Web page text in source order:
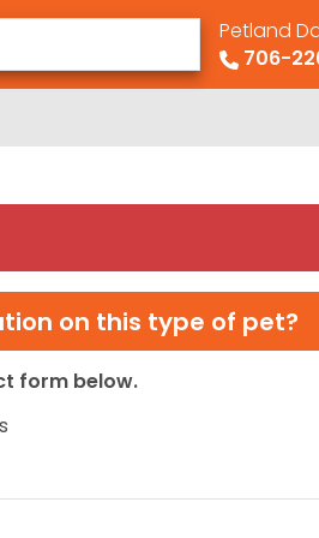
Petland
706-
on this type of pet?
form below.